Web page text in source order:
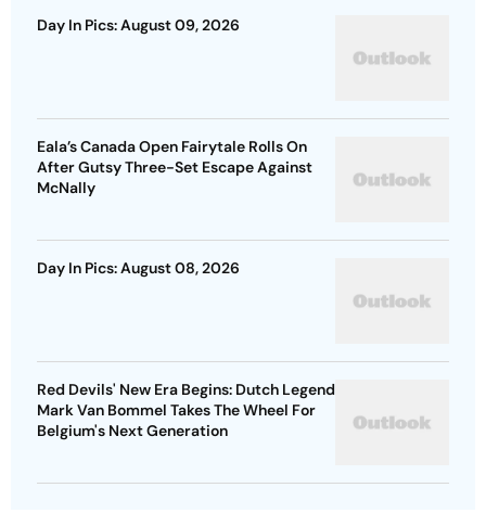
Day In Pics: August 09, 2026
Eala’s Canada Open Fairytale Rolls On
After Gutsy Three-Set Escape Against
McNally
Day In Pics: August 08, 2026
Red Devils' New Era Begins: Dutch Legend
Mark Van Bommel Takes The Wheel For
Belgium's Next Generation